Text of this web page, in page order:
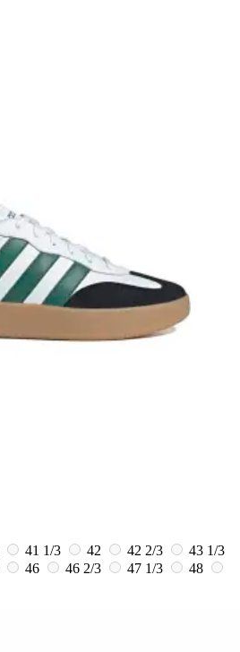
41 1/3 42 42 2/3
43 1/3
46 46 2/3 47 1/3
48